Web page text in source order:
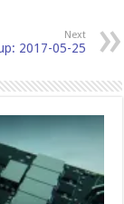
Next
2017-05-25